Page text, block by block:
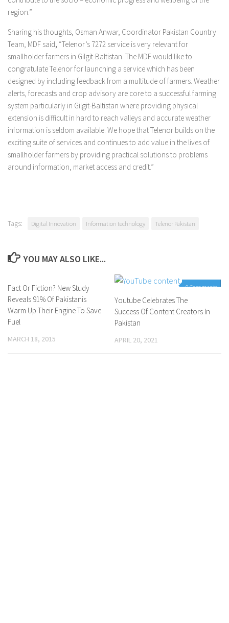
region.”
Sharing his thoughts, Osman Anwar, Coordinator Pakistan Country
Team, MDF said, “Telenor’s 7272 service is very relevant for
smallholder farmers in Gilgit-Baltistan. The MDF would like to
congratulate Telenor for launching a service which has been
designed by including feedback from a multitude of farmers. Weather
alerts, forecasts and crop advisory are core to a successful farming
system particularly in Gilgit-Baltistan where providing physical
extension is difficult in hard to reach valleys and accurate weather
information is seldom available. We hope that Telenor builds on the
exciting suite of services and continues to add value in the lives of
smallholder farmers by providing practical solutions to problems
around information, market access and credit.”
Tags: Digital Innovation Information technology Telenor Pakistan
YOU MAY ALSO LIKE...
0 Comments
Fact Or Fiction? New Study
Reveals 91% Of Pakistanis
Warm Up Their Engine To Save
Fuel
MARCH 18, 2015
0 Comments
Youtube Celebrates The
Success Of Content Creators In
Pakistan
APRIL 20, 2021